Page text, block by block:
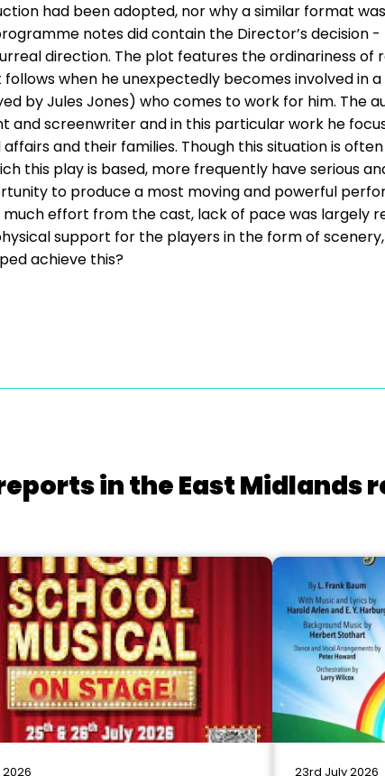
had been adopted, nor why a similar format
notes did contain the Director’s decision
direction. The plot features the ordinariness
when he unexpectedly becomes involved in
by Jules Jones) who comes to work for him. The
and screenwriter and in this particular work he
and their families. Though this situation is often
this play is based, more frequently have serious
to produce a most moving and powerful
effort from the cast, lack of pace was largely
support for the players in the form of
achieve this?
in the East Midlands
23rd July 2026